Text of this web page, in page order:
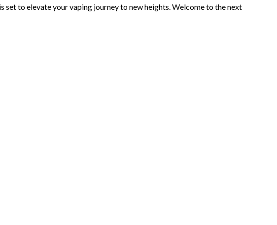
to elevate your vaping journey to new heights. Welcome to the next